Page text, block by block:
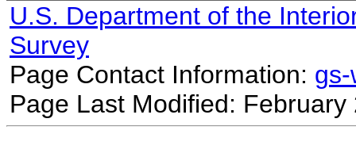
U.S. Department of the
Survey
Page Contact Information:
Page Last Modified: